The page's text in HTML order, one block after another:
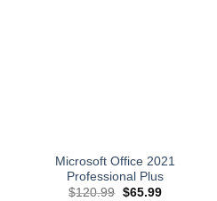
Microsoft Office 2021
Professional Plus
$120.99 Original
$65.99Current